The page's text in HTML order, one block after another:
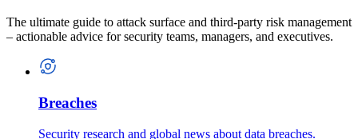
The ultimate guide to attack surface and third-party risk management
– actionable advice for security teams, managers, and executives.
Breaches
Security research and global news about data breaches.